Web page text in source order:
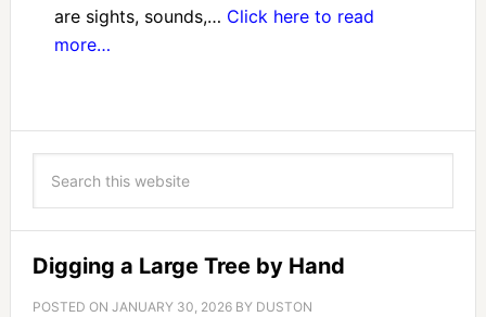
are sights, sounds,… Click here to read
more…
Digging a Large Tree by Hand
POSTED ON JANUARY 30, 2026BY DUSTON